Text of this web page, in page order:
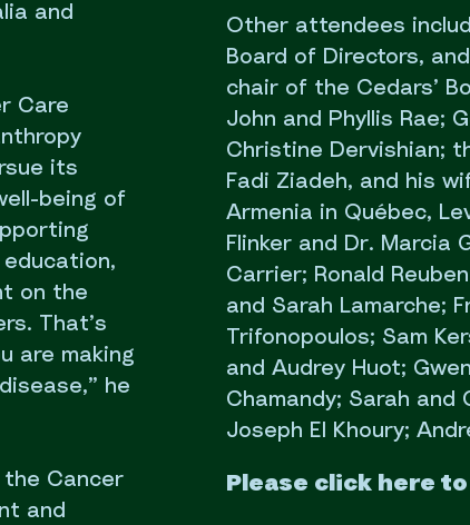
and
Care
its
being of
on the
That’s
are making
he
the Cancer
and
Other attendees
Board of Directors,
chair of the Cedars’
John and Phyllis Rae;
Christine Dervishian;
Fadi Ziadeh, and his
Armenia in Québec,
Flinker and Dr. Marcia
Carrier; Ronald
and Sarah Lamarche;
Trifonopoulos; Sam
and Audrey Huot;
Chamandy; Sarah and
Joseph El Khoury;
Please click here